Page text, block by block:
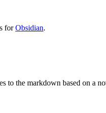
forObsidian.
to the markdown based on a